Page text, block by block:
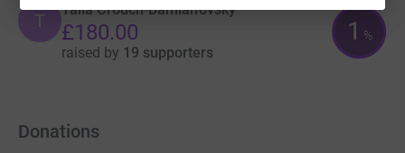
T
Talia Crouch-Damianovsky
£180.00
raised by 19 supporters
1 %
Donations